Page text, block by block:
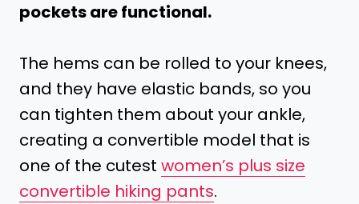
pockets are functional.
The hems can be rolled to your knees,
and they have elastic bands, so you
can tighten them about your ankle,
creating a convertible model that is
one of the cutest women’s plus size
convertible hiking pants.